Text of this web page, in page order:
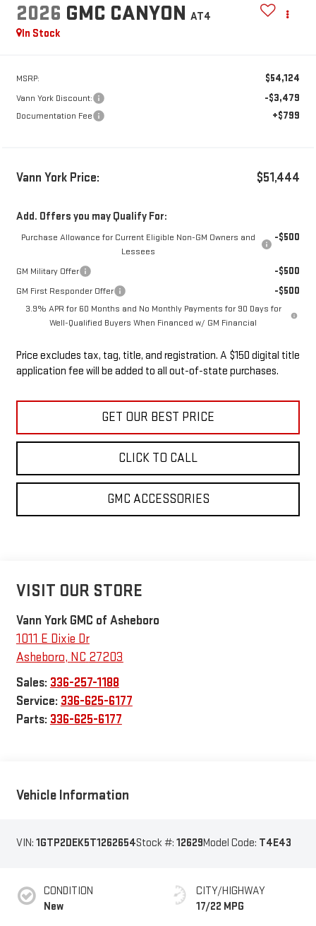
2026 GMC CANYON AT4
In Stock
MSRP: $54,124
Vann York Discount: -$3,479
Documentation Fee +$799
Vann York Price: $51,444
Add. Offers you may Qualify For:
Purchase Allowance for Current Eligible Non-GM Owners and
Lessees
-$500
GM Military Offer -$500
GM First Responder Offer -$500
3.9% APR for 60 Months and No Monthly Payments for 90 Days for
Well-Qualified Buyers When Financed w/ GM Financial
Price excludes tax, tag, title, and registration. A $150 digital title
application fee will be added to all out-of-state purchases.
GET OUR BEST PRICE
CLICK TO CALL
GMC ACCESSORIES
VISIT OUR STORE
Vann York GMC of Asheboro
1011 E Dixie Dr
Asheboro, NC 27203
Sales: 336-257-1188
Service: 336-625-6177
Parts: 336-625-6177
Vehicle Information
VIN: 1GTP2DEK5T1262654Stock #: 12629Model Code: T4E43
CONDITION
New
CITY/HIGHWAY
17/22 MPG